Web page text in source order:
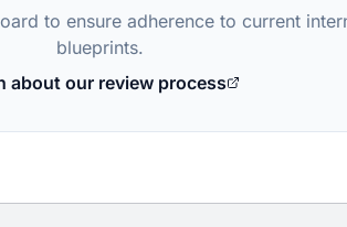
to ensure adherence to current
blueprints.
about our review process